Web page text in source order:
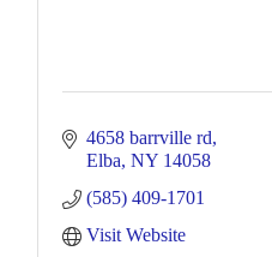
4658 barrville rd
Elba NY 14058
(585) 409-1701
Visit Website